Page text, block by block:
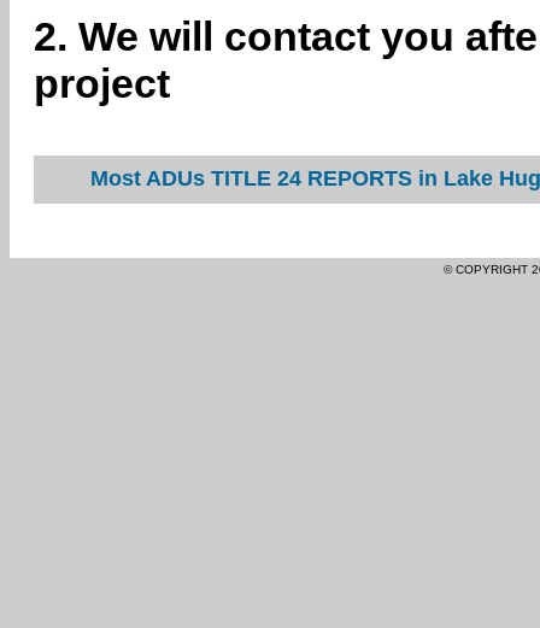
2. We will contact you
project
Most ADUs TITLE 24 REPORTS in Lake
© COPYRIGHT